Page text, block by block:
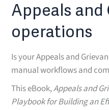
Appeals and
operations
Is your Appeals and
manual workflows and
This eBook,Appeals and
Playbook for Building an